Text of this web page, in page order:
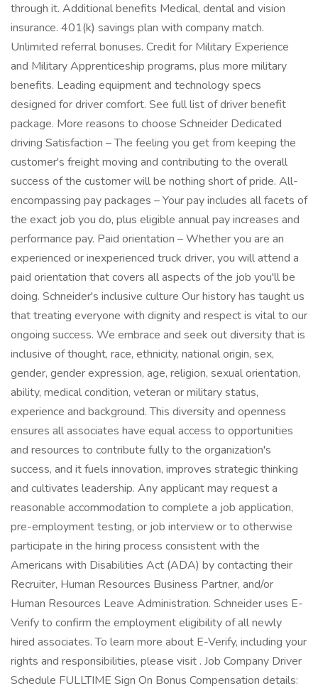
through it. Additional benefits Medical, dental and vision
insurance. 401(k) savings plan with company match.
Unlimited referral bonuses. Credit for Military Experience
and Military Apprenticeship programs, plus more military
benefits. Leading equipment and technology specs
designed for driver comfort. See full list of driver benefit
package. More reasons to choose Schneider Dedicated
driving Satisfaction – The feeling you get from keeping the
customer's freight moving and contributing to the overall
success of the customer will be nothing short of pride. All-
encompassing pay packages – Your pay includes all facets of
the exact job you do, plus eligible annual pay increases and
performance pay. Paid orientation – Whether you are an
experienced or inexperienced truck driver, you will attend a
paid orientation that covers all aspects of the job you'll be
doing. Schneider's inclusive culture Our history has taught us
that treating everyone with dignity and respect is vital to our
ongoing success. We embrace and seek out diversity that is
inclusive of thought, race, ethnicity, national origin, sex,
gender, gender expression, age, religion, sexual orientation,
ability, medical condition, veteran or military status,
experience and background. This diversity and openness
ensures all associates have equal access to opportunities
and resources to contribute fully to the organization's
success, and it fuels innovation, improves strategic thinking
and cultivates leadership. Any applicant may request a
reasonable accommodation to complete a job application,
pre-employment testing, or job interview or to otherwise
participate in the hiring process consistent with the
Americans with Disabilities Act (ADA) by contacting their
Recruiter, Human Resources Business Partner, and/or
Human Resources Leave Administration. Schneider uses E-
Verify to confirm the employment eligibility of all newly
hired associates. To learn more about E-Verify, including your
rights and responsibilities, please visit . Job Company Driver
Schedule FULLTIME Sign On Bonus Compensation details: